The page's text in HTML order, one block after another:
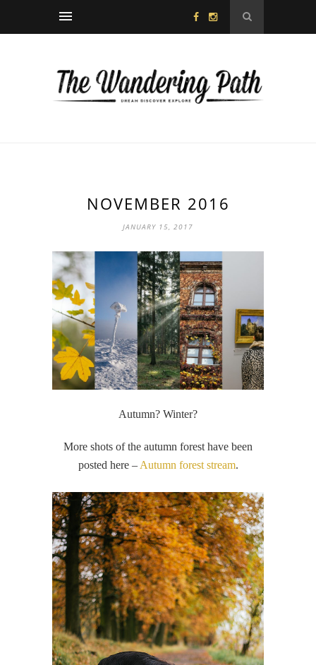
NOVEMBER 2016
JANUARY 15, 2017
Autumn? Winter?
More shots of the autumn forest have been
posted here – Autumn forest stream.